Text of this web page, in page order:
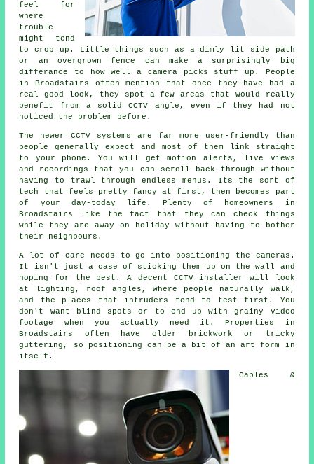
feel for
where
trouble
might tend
to crop up. Little things such as a dimly lit side path
or an overgrown fence can make a surprisingly big
differance to how well a camera picks stuff up. People
in Broadstairs often mention that once they have had a
real good look, they spot a few areas that would really
benefit from a solid CCTV angle, even if they had not
noticed the problem before.
The newer CCTV systems are far more user-friendly than
people generally expect and most of them link straight
to your phone. You will get motion alerts, live views
and recordings that you can scroll back through without
having to trawl through endless menus. Its the sort of
tech that feels pretty fancy at first, then becomes part
of your day-today life. Plenty of homeowners in
Broadstairs like the fact that they can check things
while they are away on holiday without having to bother
their neighbours.
A lot of care needs to go into positioning the cameras.
It isn't just a case of sticking them up on the wall and
hoping for the best. A decent CCTV installer will look
at lighting, roof angles, where people naturally walk,
and the places that intruders tend to test first. You
don't want blind spots or to end up with grainy video
footage when you actually need it. Properties in
Broadstairs often have older brickwork or tricky
guttering, so positioning can be a bit of an art form in
itself.
Cables &